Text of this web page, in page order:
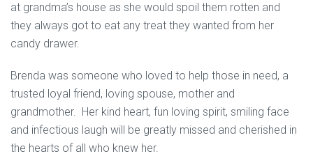
at grandma’s house as she would spoil them rotten and
they always got to eat any treat they wanted from her
candy drawer.
Brenda was someone who loved to help those in need, a
trusted loyal friend, loving spouse, mother and
grandmother. Her kind heart, fun loving spirit, smiling face
and infectious laugh will be greatly missed and cherished in
the hearts of all who knew her.